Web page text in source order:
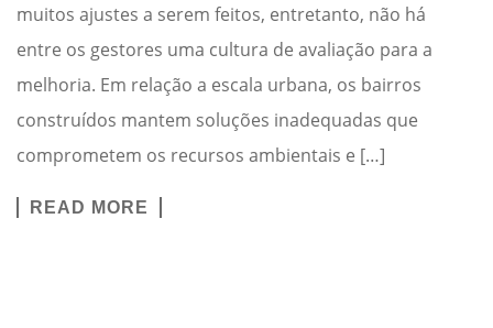
muitos ajustes a serem feitos, entretanto, não há
entre os gestores uma cultura de avaliação para a
melhoria. Em relação a escala urbana, os bairros
construídos mantem soluções inadequadas que
comprometem os recursos ambientais e […]
READ MORE